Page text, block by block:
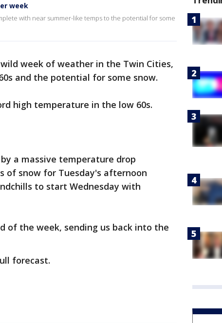
week
with near summer-like temps to the potential for some
week of weather in the Twin Cities,
and the potential for some snow.
high temperature in the low 60s.
a massive temperature drop
of snow for Tuesday's afternoon
to start Wednesday with
of the week, sending us back into the
forecast.